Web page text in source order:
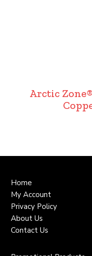
Arctic
Home
My Account
Privacy Policy
About Us
Contact Us